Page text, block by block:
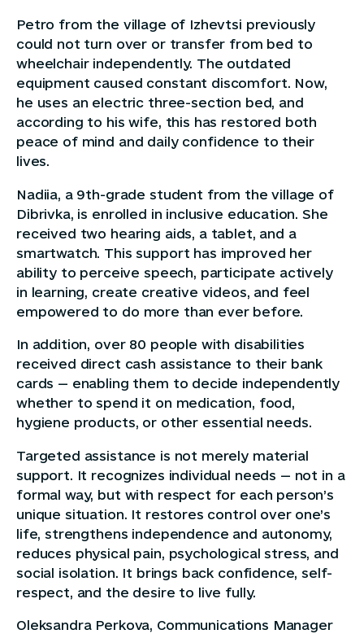
Petro from the village of Izhevtsi previously
could not turn over or transfer from bed to
wheelchair independently. The outdated
equipment caused constant discomfort. Now,
he uses an electric three-section bed, and
according to his wife, this has restored both
peace of mind and daily confidence to their
lives.
Nadiia, a 9th-grade student from the village of
Dibrivka, is enrolled in inclusive education. She
received two hearing aids, a tablet, and a
smartwatch. This support has improved her
ability to perceive speech, participate actively
in learning, create creative videos, and feel
empowered to do more than ever before.
In addition, over 80 people with disabilities
received direct cash assistance to their bank
cards — enabling them to decide independently
whether to spend it on medication, food,
hygiene products, or other essential needs.
Targeted assistance is not merely material
support. It recognizes individual needs — not in a
formal way, but with respect for each person’s
unique situation. It restores control over one’s
life, strengthens independence and autonomy,
reduces physical pain, psychological stress, and
social isolation. It brings back confidence, self-
respect, and the desire to live fully.
Oleksandra Perkova, Communications Manager